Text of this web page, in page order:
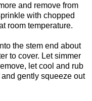
and remove from
with chopped
room temperature.
the stem end about
to cover. Let simmer
let cool and rub
gently squeeze out